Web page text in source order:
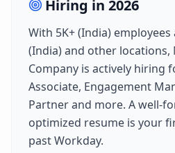
Hiring in 2026
With 5K+ (India) employees
(India)and other locations,
Company is actively hiring
Associate, Engagement
Partnerand more. A well-
optimized resume is your
pastWorkday.